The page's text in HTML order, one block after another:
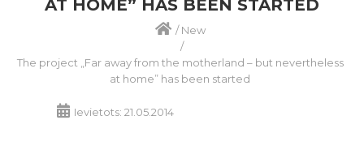
AT HOME” HAS BEEN STARTED
/New
/
The project „Far away from the motherland – but nevertheless
at home” has been started
Ievietots: 21.05.2014